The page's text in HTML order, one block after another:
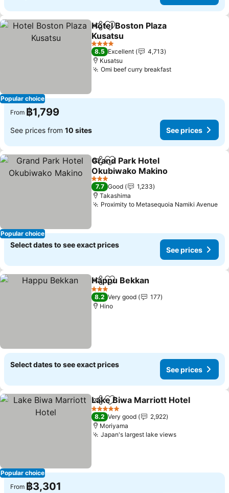
Popular choice
ShareAdd to favorites
Hotel Boston Plaza
Kusatsu
See prices
4 Stars
8.5 Excellent
4,713
Kusatsu
Omi beef curry breakfastSee prices
From ฿1,799
See prices from 10 sites See prices
Popular choice
ShareAdd to favorites
Grand Park Hotel
Okubiwako Makino
See prices
3 Stars
7.7 Good
1,233
Takashima
Proximity to Metasequoia Namiki Avenue
Select dates to see exact prices
See prices
ShareAdd to favorites
Happu Bekkan
3 Stars
8.2 Very good
177
Hino
Select dates to see exact prices
See prices
Popular choice
ShareAdd to favorites
Lake Biwa Marriott Hotel
5 Stars
8.2 Very good
2,922
Moriyama
Japan's largest lake viewsSee prices
From ฿3,301